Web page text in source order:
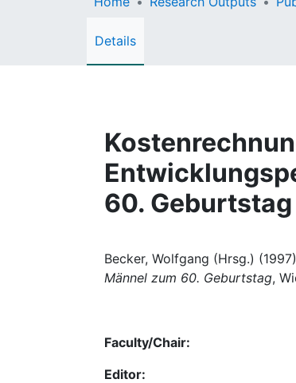
Details
60. Geburtstag
Becker, Wolfgang (Hrsg.)
Männel zum 60. Geburtstag,
Faculty/Chair:
Editor: